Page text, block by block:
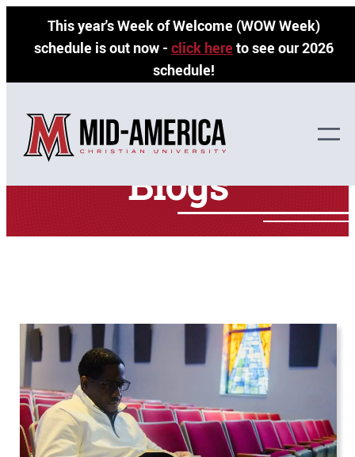
This year's Week of Welcome (WOW Week)
schedule is out now - click here to see our 2026
schedule!
Blogs